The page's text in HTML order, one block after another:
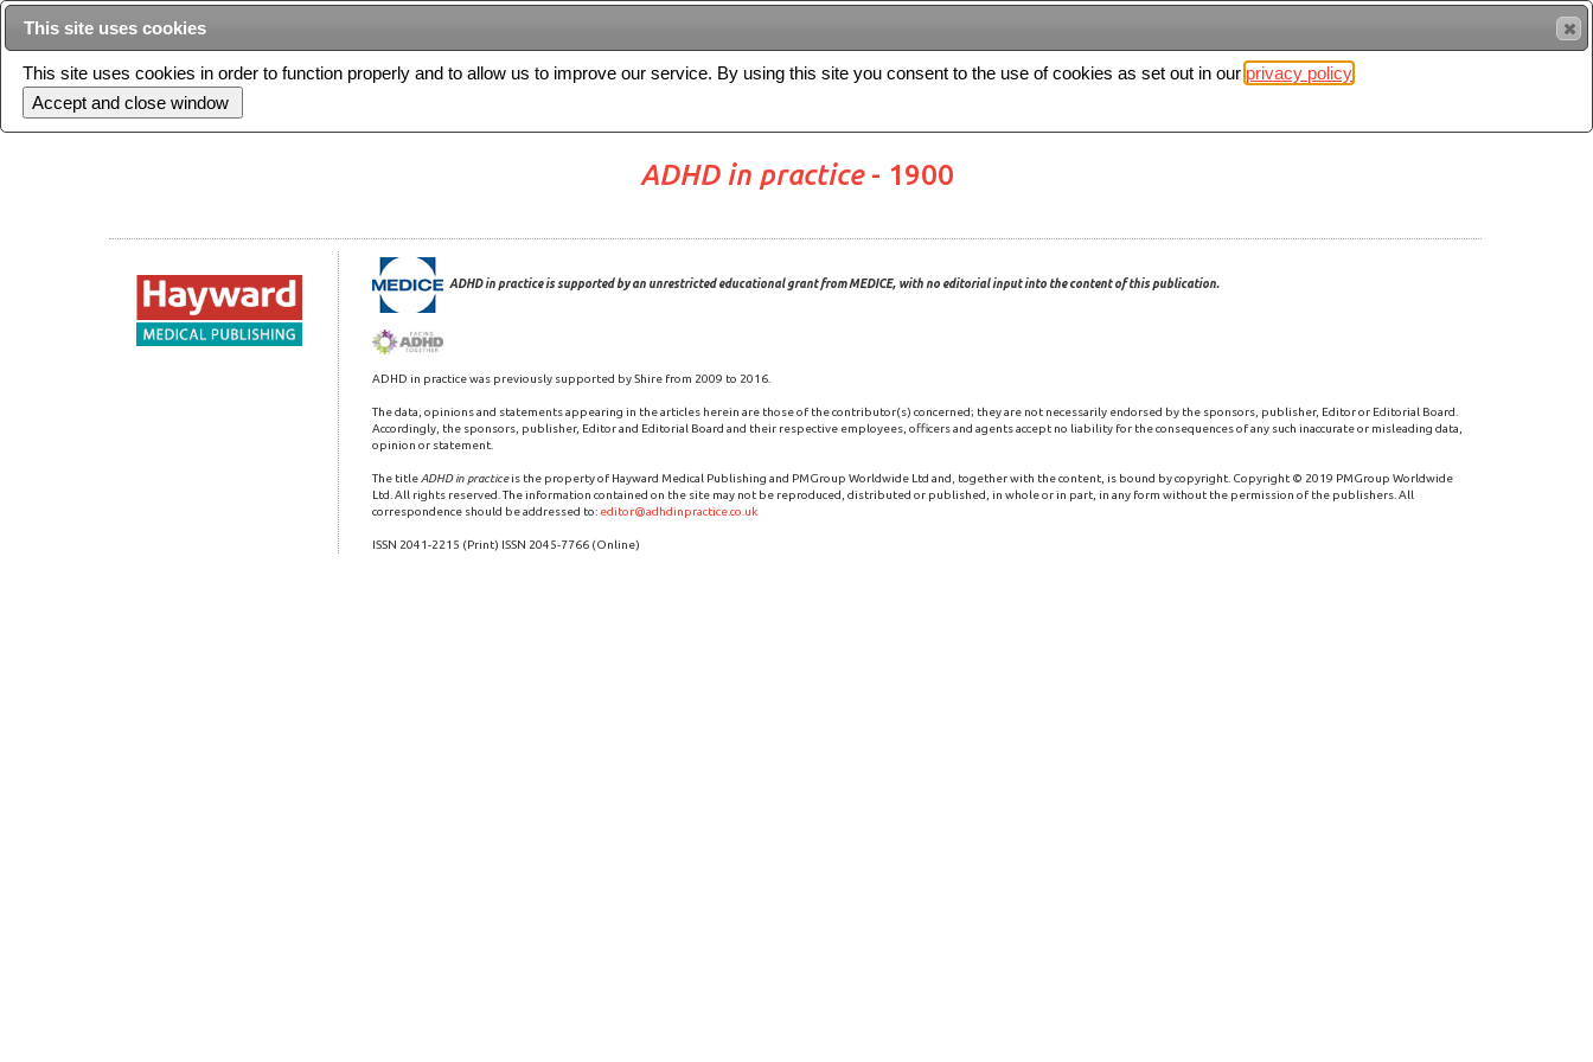
Archive Editorial board For authors Contact us FREE
ADHD in practice- 1900
ADHD in practice is supported by an unrestricted educational grant from MEDICE, with no editorial input into the content of this publication.
ADHD in practice was previously supported by Shire from 2009 to 2016.
The data, opinions and statements appearing in the articles herein are those of the contributor(s) concerned; they are not necessarily endorsed by the sponsors, publisher, Editor or Editorial Board.
Accordingly, the sponsors, publisher, Editor and Editorial Board and their respective employees, officers and agents accept no liability for the consequences of any such inaccurate or misleading data,
opinion or statement.
The title ADHD in practiceis the property of Hayward Medical Publishing and PMGroup Worldwide Ltd and, together with the content, is bound by copyright. Copyright © 2019 PMGroup Worldwide
Ltd. All rights reserved. The information contained on the site may not be reproduced, distributed or published, in whole or in part, in any form without the permission of the publishers. All
correspondence should be addressed to: editor@adhdinpractice.co.uk
ISSN 2041-2215 (Print) ISSN 2045-7766 (Online)
This site uses cookies
This site uses cookies in order to function properly and to allow us to improve our service. By using this site you consent to the use of cookies as set out in our privacy policy